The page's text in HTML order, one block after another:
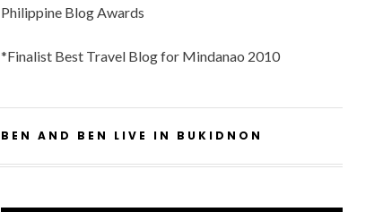
Philippine Blog Awards
*Finalist Best Travel Blog for Mindanao 2010
BEN AND BEN LIVE IN BUKIDNON